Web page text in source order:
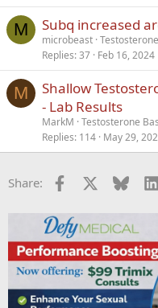
M Subq increased
microbeast
Replies 37 Feb 16, 2024
M
Shallow
- Lab Results
MarkM Testosterone
Replies 114 May 29,
Share: Facebook